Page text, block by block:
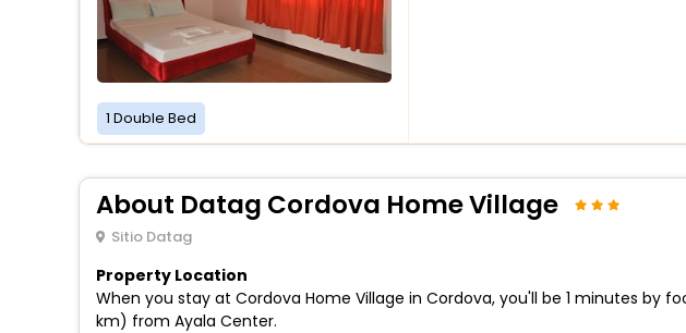
1 Double Bed
About Datag Cordova Home Village
Sitio Datag
Property Location
When you stay at Cordova Home Village in Cordova, you'll be 1 minutes by
km) from Ayala Center.